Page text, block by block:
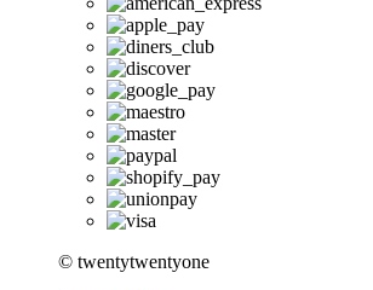
© twentytwentyone